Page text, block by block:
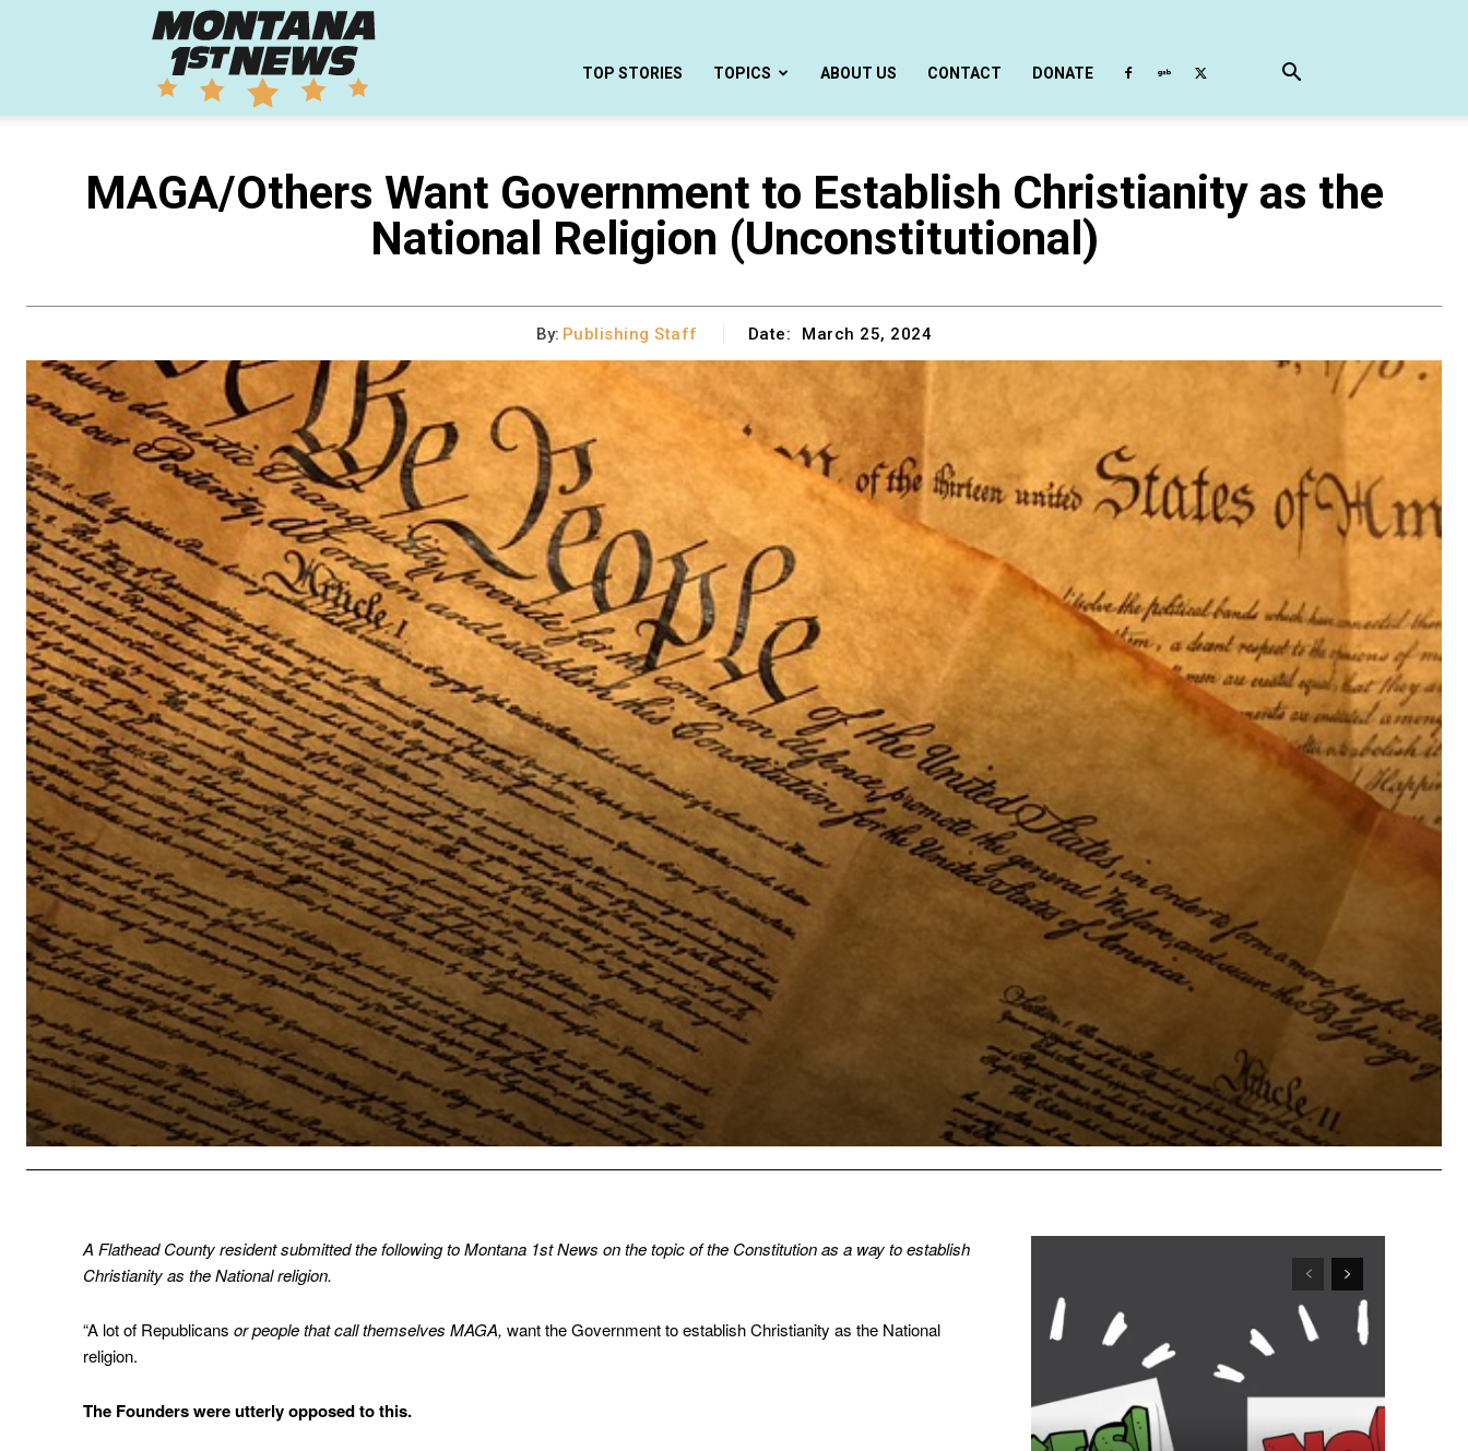
1st
TOP STORIES TOPICS ABOUT US CONTACT DONATE
MAGA/Others Want Government to Establish Christianity as the
National Religion (Unconstitutional)
By: Publishing Staff Date: March 25, 2024
A Flathead County resident submitted the following to Montana 1st News on the topic of the Constitution as a way to establish
Christianity as the National religion.
“A lot of Republicans or people that call themselves MAGA, want the Government to establish Christianity as the National
religion.
The Founders were utterly opposed to this.